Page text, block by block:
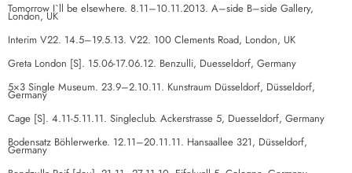
Tomorrow I`ll be elsewhere. 8.11–10.11.2013. A–side B–side Gallery,
London, UK
Interim V22. 14.5–19.5.13. V22. 100 Clements Road, London, UK
Greta London [S]. 15.06-17.06.12. Benzulli, Duesseldorf, Germany
5×3 Single Museum. 23.9–2.10.11. Kunstraum Düsseldorf, Düsseldorf,
Germany
Cage [S]. 4.11-5.11.11. Singleclub. Ackerstrasse 5, Duesseldorf, Germany
Bodensatz Böhlerwerke. 12.11–20.11.11. Hansaallee 321, Düsseldorf,
Germany